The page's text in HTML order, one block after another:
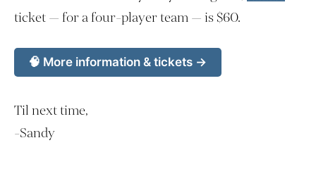
ticket — for a four-player team — is $60.
🧠 More information & tickets →
Til next time,
-Sandy